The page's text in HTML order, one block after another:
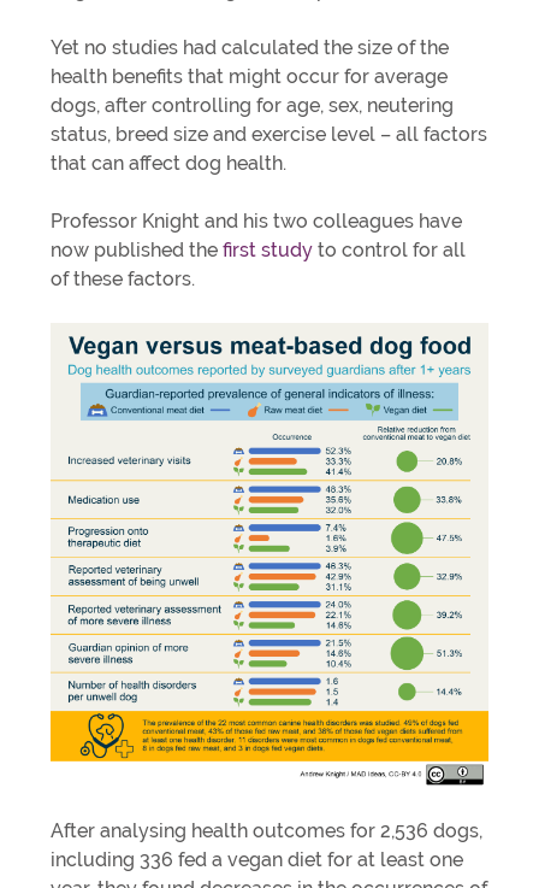
Yet no studies had calculated the size of the
health benefits that might occur for average
dogs, after controlling for age, sex, neutering
status, breed size and exercise level – all factors
that can affect dog health.
Professor Knight and his two colleagues have
now published thefirst study to control for all
of these factors.
After analysing health outcomes for 2,536 dogs,
including 336 fed a vegan diet for at least one